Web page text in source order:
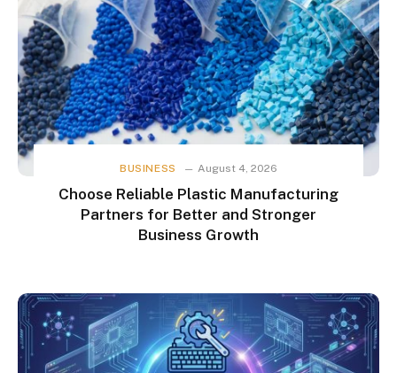
BUSINESS August 4, 2026
Choose Reliable Plastic Manufacturing
Partners for Better and Stronger
Business Growth